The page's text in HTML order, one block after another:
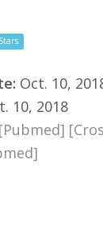
Oct. 10,
10, 2018
[Pubmed]